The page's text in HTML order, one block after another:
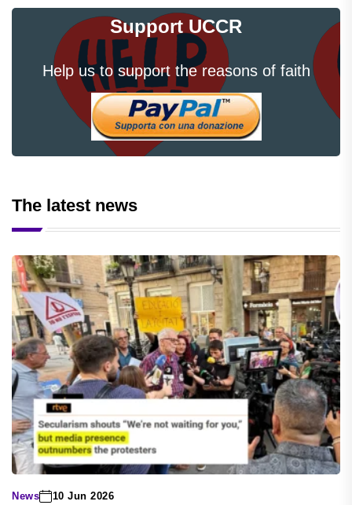
Support UCCR
Help us to support the reasons of faith
The latest news
News 10 Jun 2026